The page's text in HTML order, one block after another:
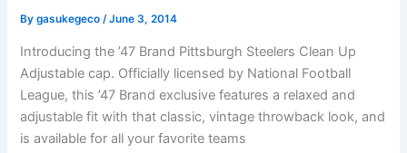
Bygasukegeco/June 3, 2014
Introducing the ’47 Brand Pittsburgh Steelers Clean Up
Adjustable cap. Officially licensed by National Football
League, this ’47 Brand exclusive features a relaxed and
adjustable fit with that classic, vintage throwback look, and
is available for all your favorite teams